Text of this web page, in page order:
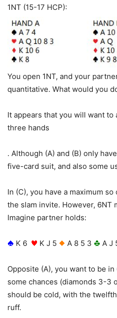
1NT (15-17 HCP):
You open 1NT, and your
quantitative. What would you
It appears that you will want
three hands
. Although (A) and (B) only
five-card suit, and also some
In (C), you have a maximum
the slam invite. However, 6NT
Imagine partner holds:
K 6 K J 5 A 8 5 3 A J
Opposite (A), you want to be in
some chances (diamonds 3-3
should be cold, with the
ruff.